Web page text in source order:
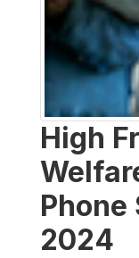
High
Phone
2024